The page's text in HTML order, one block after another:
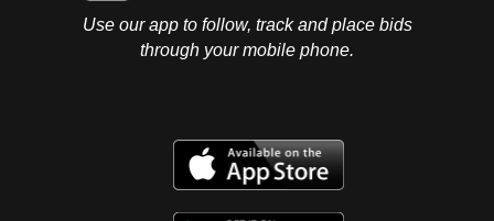
Use our app to follow, track and place bids
through your mobile phone.